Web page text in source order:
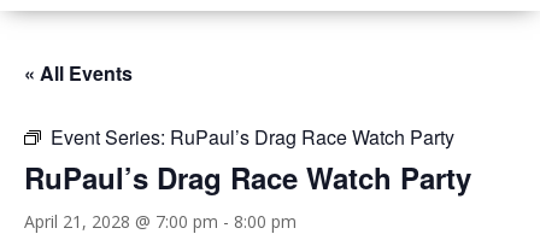
« All Events
Event Series: RuPaul’s Drag Race Watch Party
RuPaul’s Drag Race Watch Party
April 21, 2028 @ 7:00 pm - 8:00 pm